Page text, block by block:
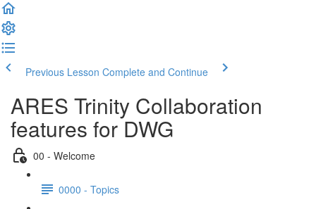
Previous Lesson Complete and Continue
ARES Trinity Collaboration
features for DWG
00 - Welcome
0000 - Topics